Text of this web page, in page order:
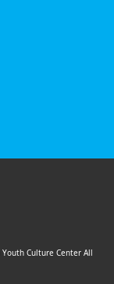
Culture Center All